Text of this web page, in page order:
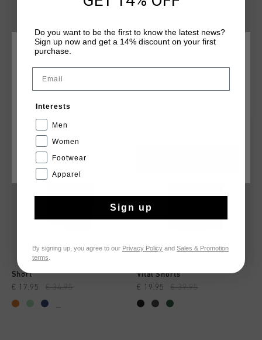
without zips, and a branded tab secured centrally on the
C-Lion positioned on the wearer's left leg.
YOU MIGHT LIKE
Short
€ 17,95 € 34,95
...
Vital Shorts
€ 19,95 € 39,95
CHOOSE YOUR LOCATION AND LANGUAGE
CANCEL
Do you want to be the first to know the latest news?
Sign up now and get a 14% discount on your first
purchase.
Email
Interests
Men
Women
Footwear
Apparel
Sign up
By signing up, you agree to our Privacy Policy and Sales & Promotion
terms